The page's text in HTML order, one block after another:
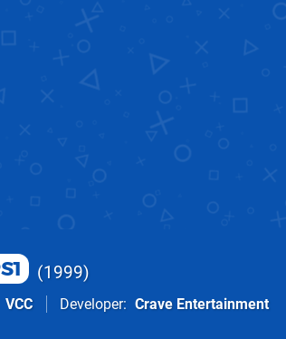
1999
VCC Developer Crave Entertainment